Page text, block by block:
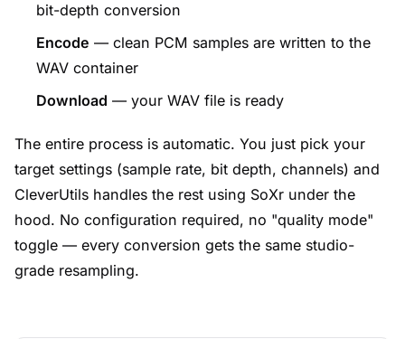
bit-depth conversion
Encode — clean PCM samples are written to the
WAV container
Download — your WAV file is ready
The entire process is automatic. You just pick your
target settings (sample rate, bit depth, channels) and
CleverUtils handles the rest using SoXr under the
hood. No configuration required, no "quality mode"
toggle — every conversion gets the same studio-
grade resampling.